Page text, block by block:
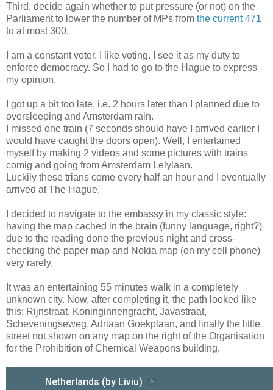
Third, decide again whether to put pressure (or not) on the
Parliament to lower the number of MPs from the current 471
to at most 300.
I am a constant voter. I like voting. I see it as my duty to
enforce democracy. So I had to go to the Hague to express
my opinion.
I got up a bit too late, i.e. 2 hours later than I planned due to
oversleeping and Amsterdam rain.
I missed one train (7 seconds should have I arrived earlier I
would have caught the doors open). Well, I entertained
myself by making 2 videos and some pictures with trains
comig and going from Amsterdam Lelylaan.
Luckily these trians come every half an hour and I eventually
arrived at The Hague.
I decided to navigate to the embassy in my classic style:
having the map cached in the brain (funny language, right?)
due to the reading done the previous night and cross-
checking the paper map and Nokia map (on my cell phone)
very rarely.
It was an entertaining 55 minutes walk in a completely
unknown city. Now, after completing it, the path looked like
this: Rijnstraat, Koninginnengracht, Javastraat,
Scheveningseweg, Adriaan Goekplaan, and finally the little
street not shown on any map on the right of the Organisation
for the Prohibition of Chemical Weapons building.